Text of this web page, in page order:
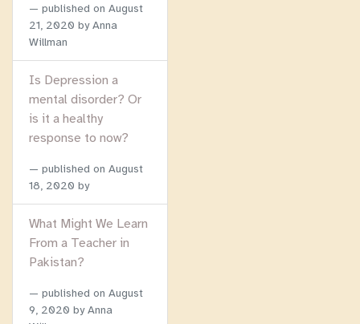
published on August
21, 2020 by Anna
Willman
Is Depression a
mental disorder? Or
is it a healthy
response to now?
published on August
18, 2020 by
What Might We Learn
From a Teacher in
Pakistan?
published on August
9, 2020 by Anna